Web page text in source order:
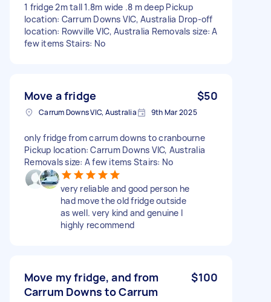
1 fridge 2m tall 1.8m wide .8 m deep Pickup
location: Carrum Downs VIC, Australia Drop-off
location: Rowville VIC, Australia Removals size: A
few items Stairs: No
Move a fridge $50
Carrum Downs VIC, Australia 9th Mar 2025
only fridge from carrum downs to cranbourne
Pickup location: Carrum Downs VIC, Australia
Removals size: A few items Stairs: No
very reliable and good person he
had move the old fridge outside
as well. very kind and genuine I
highly recommend
Move my fridge, and from
Carrum Downs to Carrum
$100